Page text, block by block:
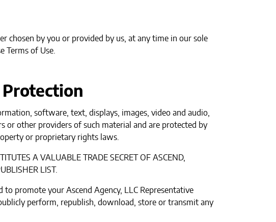
chosen by you or provided by us, at any time in our sole
Terms of Use.
software, text, displays, images, video and audio,
or other providers of such material and are protected by
or proprietary rights laws.
A VALUABLE TRADE SECRET OF ASCEND,
LIST.
promote your Ascend Agency, LLC Representative
perform, republish, download, store or transmit any